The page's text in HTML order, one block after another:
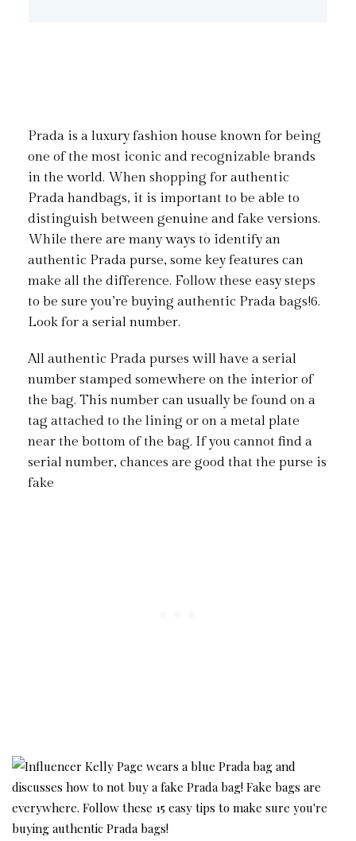
Prada is a luxury fashion house known for being
one of the most iconic and recognizable brands
in the world. When shopping for authentic
Prada handbags, it is important to be able to
distinguish between genuine and fake versions.
While there are many ways to identify an
authentic Prada purse, some key features can
make all the difference. Follow these easy steps
to be sure you’re buying authentic Prada bags!6.
Look for a serial number.
All authentic Prada purses will have a serial
number stamped somewhere on the interior of
the bag. This number can usually be found on a
tag attached to the lining or on a metal plate
near the bottom of the bag. If you cannot find a
serial number, chances are good that the purse is
fake